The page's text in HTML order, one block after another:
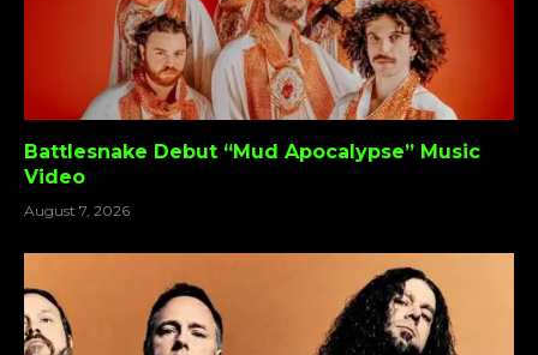
Battlesnake Debut “Mud Apocalypse” Music
Video
August 7, 2026